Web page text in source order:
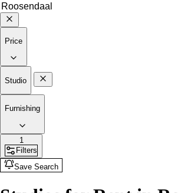
Price
Studio
Furnishing
1
Filters
Save Search